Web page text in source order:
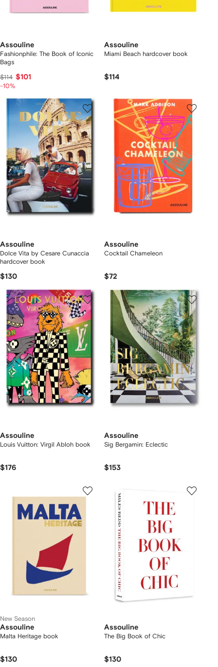
Assouline
Fashionphile: The Book of Iconic
Bags
$114 $101
-10%
Assouline
Miami Beach hardcover book
$114
Assouline
Dolce Vita by Cesare Cunaccia
hardcover book
$130
Assouline
Cocktail Chameleon
$72
Assouline
Louis Vuitton: Virgil Abloh book
$176
Assouline
Sig Bergamin: Eclectic
$153
New Season
Assouline
Malta Heritage book
$130
Assouline
The Big Book of Chic
$130